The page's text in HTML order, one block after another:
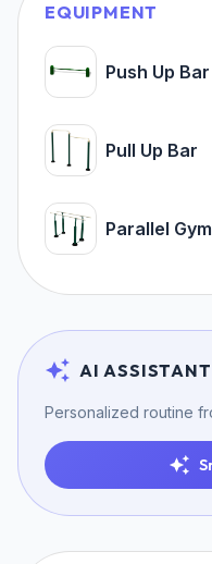
EQUIPMENT
Push Up Bar
Pull Up Bar
Parallel
AI ASSISTANT
Personalized routine